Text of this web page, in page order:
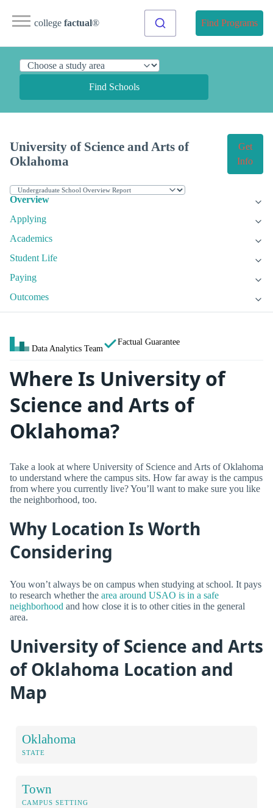
college factual® Find Programs
Find Schools
University of Science and Arts of
Oklahoma
Get
Info
Overview
Applying
Academics
Student Life
Paying
Outcomes
Data Analytics Team
Factual Guarantee
Where Is University of
Science and Arts of
Oklahoma?
Take a look at where University of Science and Arts of Oklahoma
to understand where the campus sits. How far away is the campus
from where you currently live? You’ll want to make sure you like
the neighborhood, too.
Why Location Is Worth
Considering
You won’t always be on campus when studying at school. It pays
to research whether the area around USAO is in a safe
neighborhood and how close it is to other cities in the general
area.
University of Science and Arts
of Oklahoma Location and
Map
Oklahoma
STATE
Town
CAMPUS SETTING